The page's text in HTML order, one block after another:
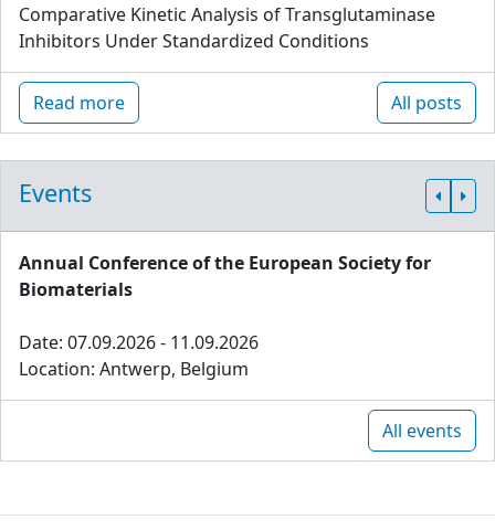
Comparative Kinetic Analysis of Transglutaminase
Inhibitors Under Standardized Conditions
Read more All posts
Events
Annual Conference of the European Society for
Biomaterials
Date: 07.09.2026 - 11.09.2026
Location: Antwerp, Belgium
All events